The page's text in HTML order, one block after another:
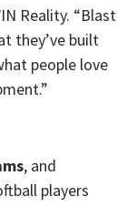
Reality. “Blast
they’ve built
people love
, and
players